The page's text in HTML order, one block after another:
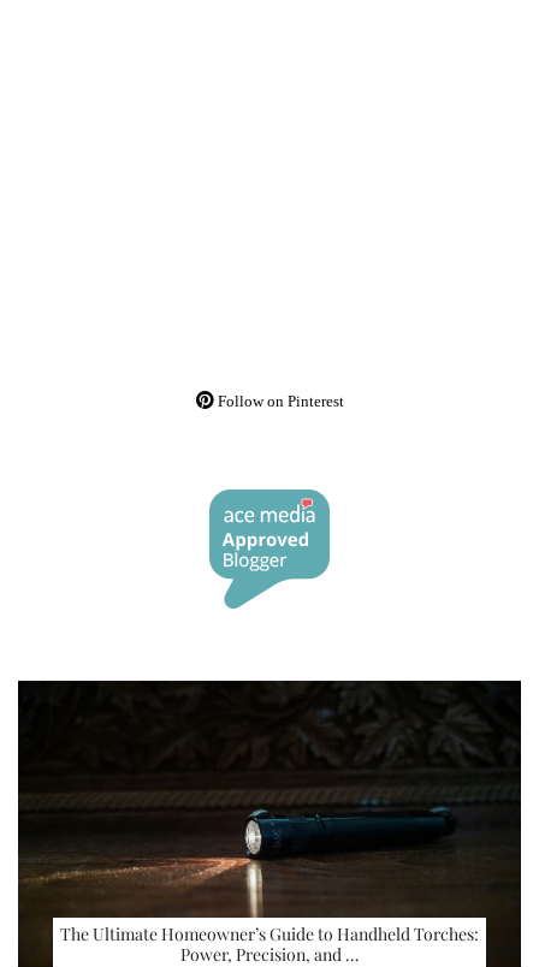
Follow on Pinterest
The Ultimate Homeowner’s Guide to Handheld Torches:
Power, Precision, and …